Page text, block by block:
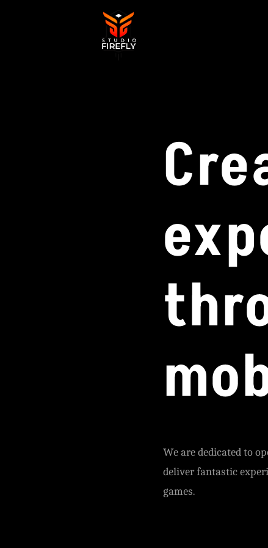
We are dedicated to
deliver fantastic
games.